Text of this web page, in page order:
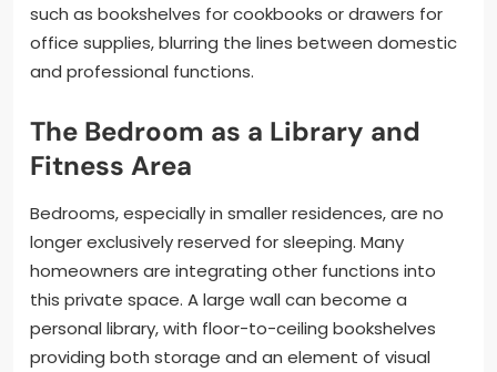
such as bookshelves for cookbooks or drawers for
office supplies, blurring the lines between domestic
and professional functions.
The Bedroom as a Library and
Fitness Area
Bedrooms, especially in smaller residences, are no
longer exclusively reserved for sleeping. Many
homeowners are integrating other functions into
this private space. A large wall can become a
personal library, with floor-to-ceiling bookshelves
providing both storage and an element of visual